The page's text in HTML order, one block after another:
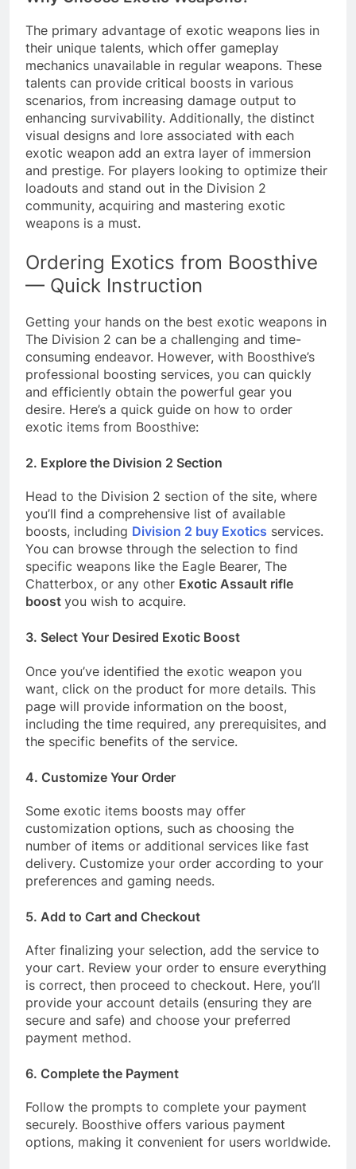
The primary advantage of exotic weapons lies in
their unique talents, which offer gameplay
mechanics unavailable in regular weapons. These
talents can provide critical boosts in various
scenarios, from increasing damage output to
enhancing survivability. Additionally, the distinct
visual designs and lore associated with each
exotic weapon add an extra layer of immersion
and prestige. For players looking to optimize their
loadouts and stand out in the Division 2
community, acquiring and mastering exotic
weapons is a must.
Ordering Exotics from Boosthive
— Quick Instruction
Getting your hands on the best exotic weapons in
The Division 2 can be a challenging and time-
consuming endeavor. However, with Boosthive’s
professional boosting services, you can quickly
and efficiently obtain the powerful gear you
desire. Here’s a quick guide on how to order
exotic items from Boosthive:
2. Explore the Division 2 Section
Head to the Division 2 section of the site, where
you’ll find a comprehensive list of available
boosts, including Division 2 buy Exotics services.
You can browse through the selection to find
specific weapons like the Eagle Bearer, The
Chatterbox, or any other Exotic Assault rifle
boost you wish to acquire.
3. Select Your Desired Exotic Boost
Once you’ve identified the exotic weapon you
want, click on the product for more details. This
page will provide information on the boost,
including the time required, any prerequisites, and
the specific benefits of the service.
4. Customize Your Order
Some exotic items boosts may offer
customization options, such as choosing the
number of items or additional services like fast
delivery. Customize your order according to your
preferences and gaming needs.
5. Add to Cart and Checkout
After finalizing your selection, add the service to
your cart. Review your order to ensure everything
is correct, then proceed to checkout. Here, you’ll
provide your account details (ensuring they are
secure and safe) and choose your preferred
payment method.
6. Complete the Payment
Follow the prompts to complete your payment
securely. Boosthive offers various payment
options, making it convenient for users worldwide.